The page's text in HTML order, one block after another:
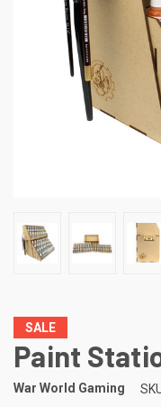
SALE
Paint
War World Gaming